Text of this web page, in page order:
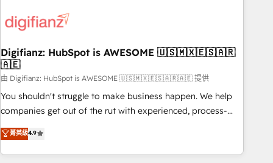
skilled members) • 150+ Clients for Sales Hub, Marketing
27001:2022, ISO 9001:2015 and now... ISO 42001: 2023
certified • Exclusive AI 'GuardHub' governance framework,
based on ISO 42001 - helping you 'organise complexity'
𝗥𝗲𝗮𝗱𝘆 𝗳𝗼𝗿 𝘁𝗵𝗲 𝗻𝗲𝘅𝘁 𝘀𝘁𝗲𝗽? Click the 👈 '𝗖𝗼𝗻𝘁𝗮𝗰𝘁
𝗯𝘂𝘀𝗶𝗻𝗲𝘀𝘀' button to get in touch (𝘸𝘦'𝘳𝘦 𝘴𝘶𝘱𝘦𝘳 𝘳𝘦𝘴𝘱𝘰𝘯𝘴𝘪𝘷𝘦)
Digifianz: HubSpot is AWESOME 🇺🇸🇲🇽🇪🇸🇦🇷
🇦🇪
由 Digifianz: HubSpot is AWESOME 🇺🇸🇲🇽🇪🇸🇦🇷🇦🇪 提供
You shouldn't struggle to make business happen. We help
companies get out of the rut with experienced, process-
oriented teams implementing HubSpot Marketing, Sales,
Service, CMS and Operations Hub, so selling and actually
engaging with your customers feels easy and pain-free. We
菁英級4.9